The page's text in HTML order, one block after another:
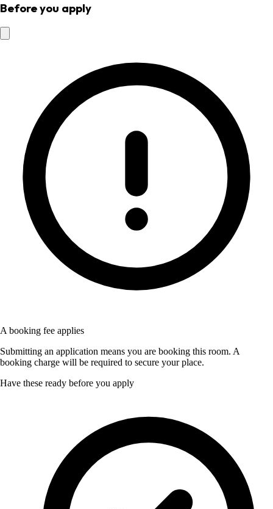
Before you apply
A booking fee applies
Submitting an application means you are booking this room. A
booking charge will be required to secure your place.
Have these ready before you apply